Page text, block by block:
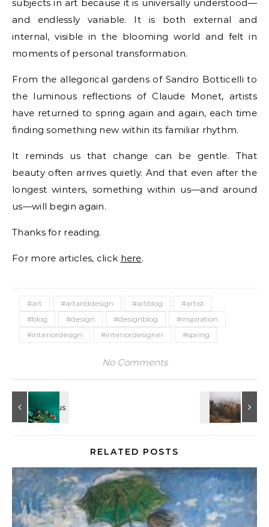
subjects in art because it is universally understood—
and endlessly variable. It is both external and
internal, visible in the blooming world and felt in
moments of personal transformation.
From the allegorical gardens of Sandro Botticelli to
the luminous reflections of Claude Monet, artists
have returned to spring again and again, each time
finding something new within its familiar rhythm.
It reminds us that change can be gentle. That
beauty often arrives quietly. And that even after the
longest winters, something within us—and around
us—will begin again.
Thanks for reading.
For more articles, click here.
#art #artanddesign #artblog
#artist
#blog
#design #designblog
#inspiration
#interiordesign
#interiordesigner #spring
No Comments
RELATED POSTS